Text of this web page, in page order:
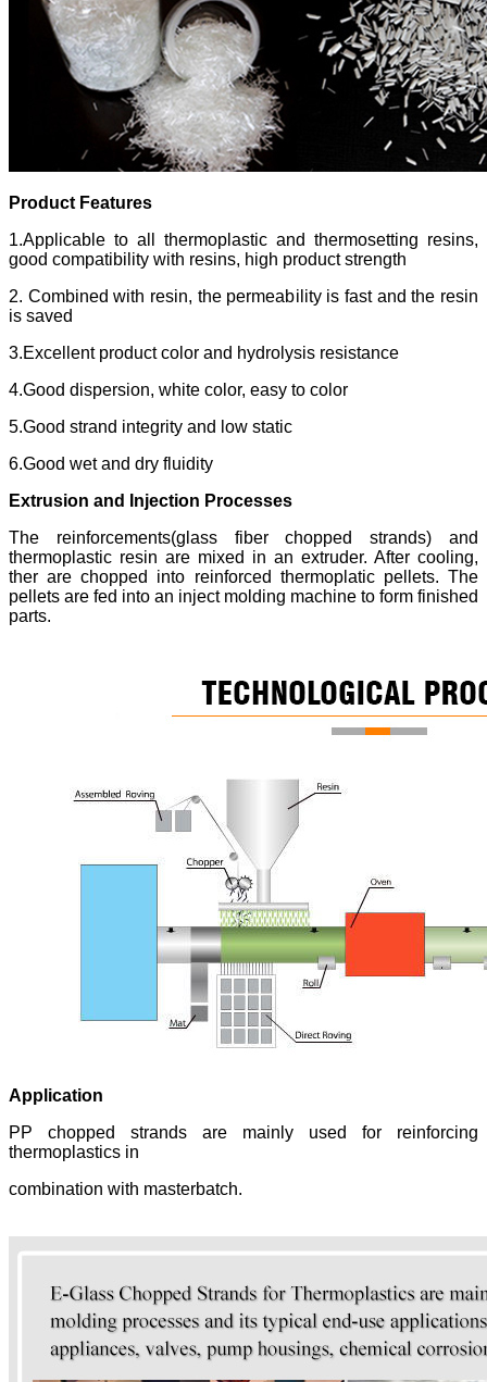
Product Features
1.Applicable to all thermoplastic and thermosetting resins,
good compatibility with resins, high product strength
2. Combined with resin, the permeability is fast and the resin
is saved
3.Excellent product color and hydrolysis resistance
4.Good dispersion, white color, easy to color
5.Good strand integrity and low static
6.Good wet and dry fluidity
Extrusion and Injection Processes
The reinforcements(glass fiber chopped strands) and
thermoplastic resin are mixed in an extruder. After cooling,
ther are chopped into reinforced thermoplatic pellets. The
pellets are fed into an inject molding machine to form finished
parts.
Application
PP chopped strands are mainly used for reinforcing
thermoplastics in
combination with masterbatch.